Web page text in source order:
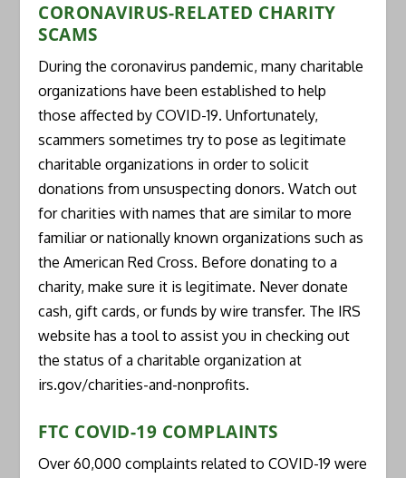
CORONAVIRUS-RELATED CHARITY
SCAMS
During the coronavirus pandemic, many charitable
organizations have been established to help
those affected by COVID-19. Unfortunately,
scammers sometimes try to pose as legitimate
charitable organizations in order to solicit
donations from unsuspecting donors. Watch out
for charities with names that are similar to more
familiar or nationally known organizations such as
the American Red Cross. Before donating to a
charity, make sure it is legitimate. Never donate
cash, gift cards, or funds by wire transfer. The IRS
website has a tool to assist you in checking out
the status of a charitable organization at
irs.gov/charities-and-nonprofits.
FTC COVID-19 COMPLAINTS
Over 60,000 complaints related to COVID-19 were